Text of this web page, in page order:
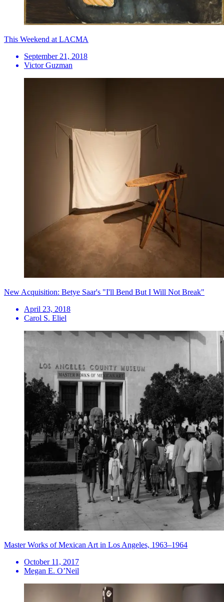
This Weekend at LACMA
September 21, 2018
Victor Guzman
New Acquisition: Betye Saar's "I'll Bend But I Will Not Break"
April 23, 2018
Carol S. Eliel
Master Works of Mexican Art in Los Angeles, 1963–1964
October 11, 2017
Megan E. O’Neil